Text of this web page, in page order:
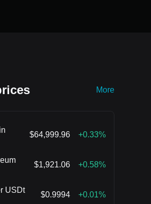
More
$64,999.96 +0.33%
$1,921.06 +0.58%
USDt $0.9994 +0.01%